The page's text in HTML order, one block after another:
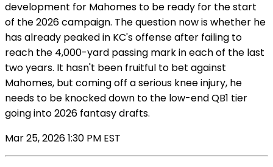
development for Mahomes to be ready for the start
of the 2026 campaign. The question now is whether he
has already peaked in KC's offense after failing to
reach the 4,000-yard passing mark in each of the last
two years. It hasn't been fruitful to bet against
Mahomes, but coming off a serious knee injury, he
needs to be knocked down to the low-end QB1 tier
going into 2026 fantasy drafts.
Mar 25, 2026 1:30 PM EST